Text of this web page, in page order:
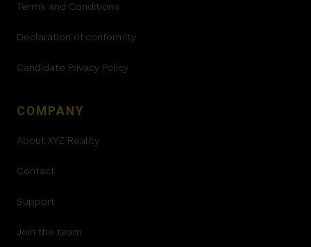
Terms and Conditions
Declaration of conformity
Candidate Privacy Policy
COMPANY
About XYZ Reality
Contact
Support
Join the team